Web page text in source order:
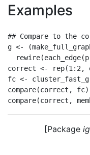
Examples
## Compare to the
g <-
correct <- rep(1:2,
fc <-
compare(correct, fc)
[Package